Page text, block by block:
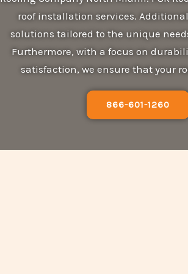
roof installation services.
solutions tailored to the unique
Furthermore, with a focus on
satisfaction, we ensure that your
866-601-1260